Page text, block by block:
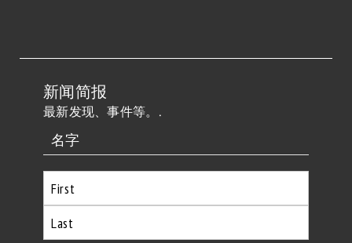
新闻简报
最新发现、事件等。.
名字
首
先